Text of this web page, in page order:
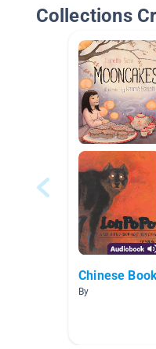
Collections
Chinese
By